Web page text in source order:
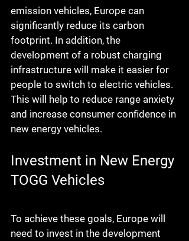
emission vehicles, Europe can
significantly reduce its carbon
footprint. In addition, the
development of a robust charging
infrastructure will make it easier for
people to switch to electric vehicles.
This will help to reduce range anxiety
and increase consumer confidence in
new energy vehicles.
Investment in New Energy
TOGG Vehicles
To achieve these goals, Europe will
need to invest in the development